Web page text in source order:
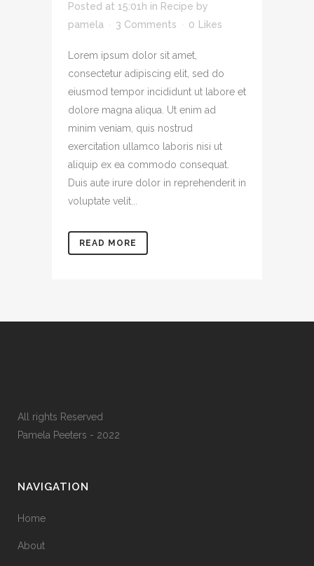
Posted at 15:01h in Recipe by
pamela
3 Comments 0 Likes
Lorem ipsum dolor sit amet,
consectetur adipiscing elit, sed do
eiusmod tempor incididunt ut labore et
dolore magna aliqua. Ut enim ad
minim veniam, quis nostrud
exercitation ullamco laboris nisi ut
aliquip ex ea commodo consequat.
Duis aute irure dolor in reprehenderit in
voluptate velit...
READ MORE
All rights Reserved
Pamela Peeters - 2022
NAVIGATION
Home
About